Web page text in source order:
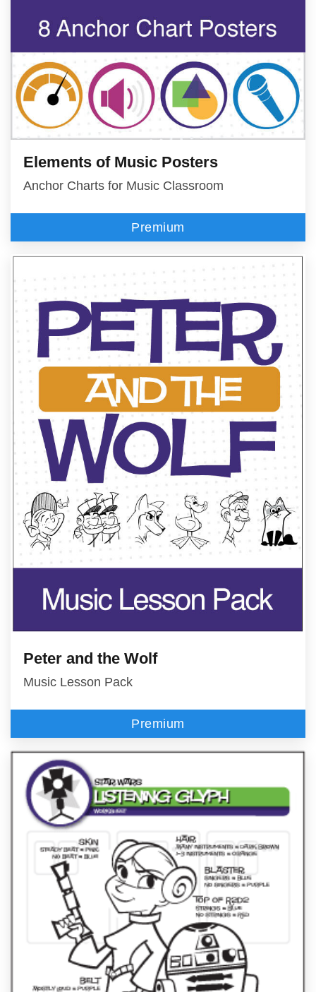
Elements of Music Posters
Anchor Charts for Music Classroom
Premium
Peter and the Wolf
Music Lesson Pack
Premium